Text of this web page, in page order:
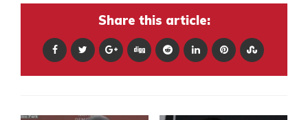
Share this article: